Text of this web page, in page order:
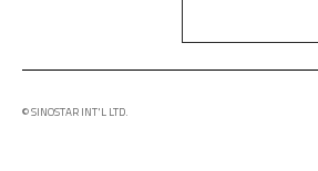
© SINOSTAR INT'L LTD.